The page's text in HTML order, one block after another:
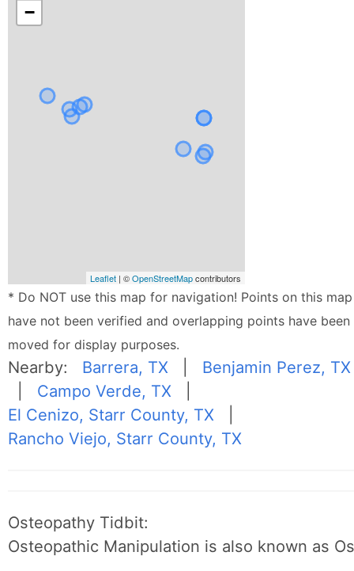
−
Leaflet | ©OpenStreetMapcontributors
* Do NOT use this map for navigation! Points on this map
have not been verified and overlapping points have been
moved for display purposes.
Nearby: Barrera, TX
Benjamin Perez, TX
Campo Verde, TX
El Cenizo, Starr County, TX
Rancho Viejo, Starr County, TX
Osteopathy Tidbit:
Osteopathic Manipulation is also known as